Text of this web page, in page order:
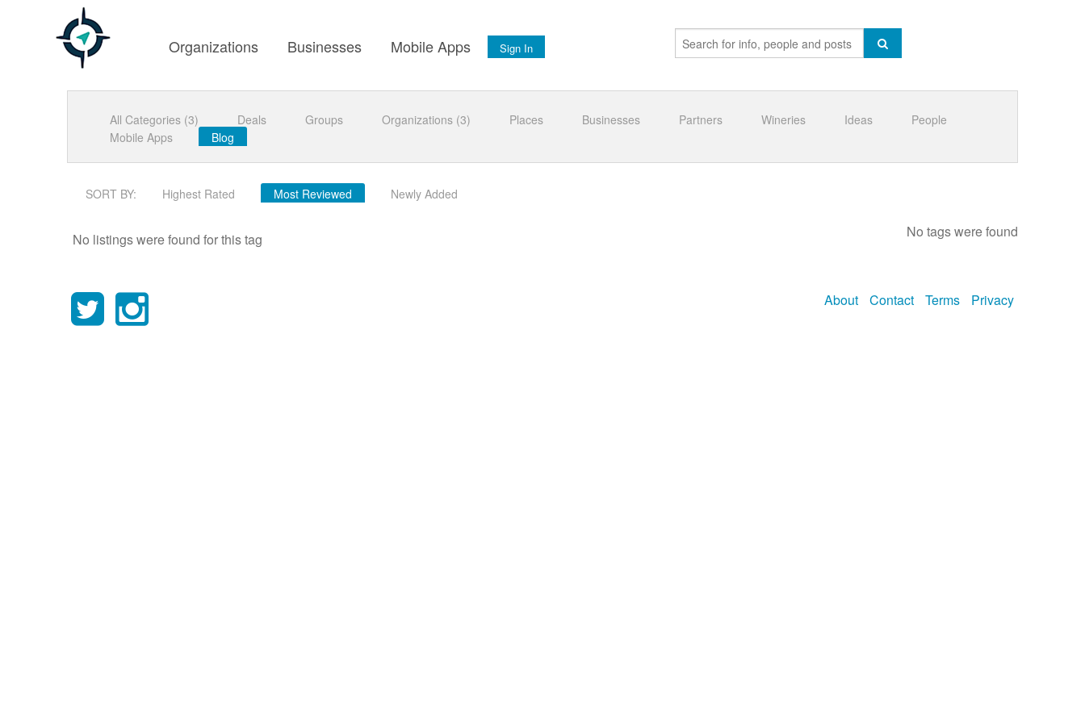
Organizations Businesses Mobile Apps Sign In
All Categories (3) Deals Groups Organizations (3) Places Businesses Partners Wineries Ideas
People
Mobile Apps
Blog
SORT BY: Highest Rated Most Reviewed Newly Added
No listings were found for this tag No tags were found
About Contact Terms Privacy